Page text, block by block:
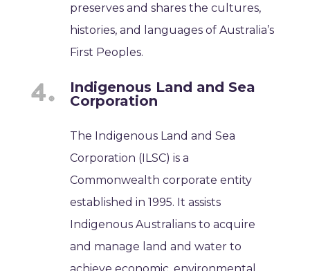
preserves and shares the cultures,
histories, and languages of Australia’s
First Peoples.
Indigenous Land and Sea
Corporation
The Indigenous Land and Sea
Corporation (ILSC) is a
Commonwealth corporate entity
established in 1995. It assists
Indigenous Australians to acquire
and manage land and water to